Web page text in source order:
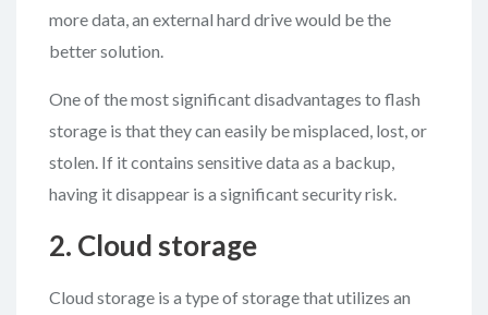
more data, an external hard drive would be the
better solution.
One of the most significant disadvantages to flash
storage is that they can easily be misplaced, lost, or
stolen. If it contains sensitive data as a backup,
having it disappear is a significant security risk.
2. Cloud storage
Cloud storage is a type of storage that utilizes an